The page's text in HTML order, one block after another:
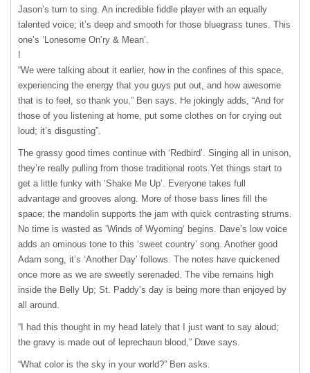
Jasonʼs turn to sing. An incredible fiddle player with an equally
talented voice; itʼs deep and smooth for those bluegrass tunes. This
oneʼs ʻLonesome Onʼry & Meanʼ.
!
“We were talking about it earlier, how in the confines of this space,
experiencing the energy that you guys put out, and how awesome
that is to feel, so thank you,” Ben says. He jokingly adds, “And for
those of you listening at home, put some clothes on for crying out
loud; itʼs disgusting”.
The grassy good times continue with ʻRedbirdʼ. Singing all in unison,
theyʼre really pulling from those traditional roots.Yet things start to
get a little funky with ʻShake Me Upʼ. Everyone takes full
advantage and grooves along. More of those bass lines fill the
space; the mandolin supports the jam with quick contrasting strums.
No time is wasted as ʻWinds of Wyomingʼ begins. Daveʼs low voice
adds an ominous tone to this ʻsweet countryʼ song. Another good
Adam song, itʼs ʻAnother Dayʼ follows. The notes have quickened
once more as we are sweetly serenaded. The vibe remains high
inside the Belly Up; St. Paddyʼs day is being more than enjoyed by
all around.
“I had this thought in my head lately that I just want to say aloud;
the gravy is made out of leprechaun blood,” Dave says.
“What color is the sky in your world?” Ben asks.